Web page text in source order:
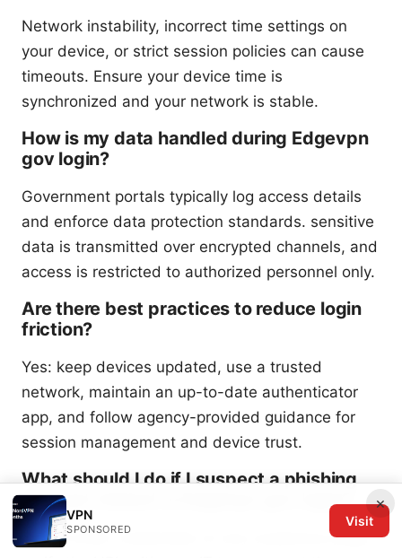
Network instability, incorrect time settings on
your device, or strict session policies can cause
timeouts. Ensure your device time is
synchronized and your network is stable.
How is my data handled during Edgevpn
gov login?
Government portals typically log access details
and enforce data protection standards. sensitive
data is transmitted over encrypted channels, and
access is restricted to authorized personnel only.
Are there best practices to reduce login
friction?
Yes: keep devices updated, use a trusted
network, maintain an up-to-date authenticator
app, and follow agency-provided guidance for
session management and device trust.
What should I do if I suspect a phishing
attempt related to Edgevpn gov login?
Do not enter credentials on any suspicious page,
×
VPN
SPONSORED
Visit